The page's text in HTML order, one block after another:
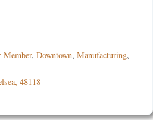
Member, Downtown, Manufacturing,
48118